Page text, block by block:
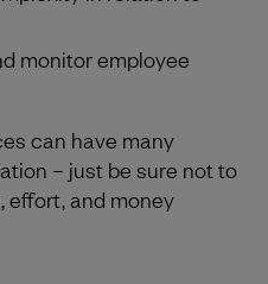
monitor employee
can have many
– just be sure not to
effort, and money